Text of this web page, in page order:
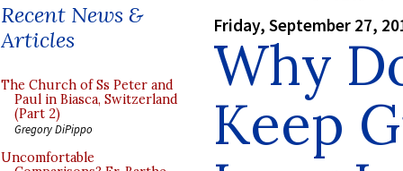
Recent News &
Articles
The Church of Ss Peter and
Paul in Biasca, Switzerland
(Part 2)
Gregory DiPippo
Uncomfortable
Friday, September 27,
Why
Keep